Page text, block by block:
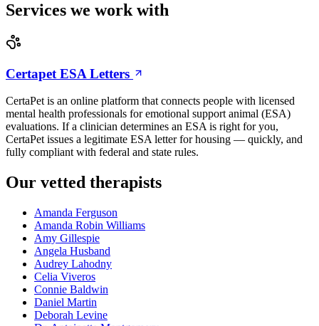
Services we work with
Certapet ESA Letters
CertaPet is an online platform that connects people with licensed
mental health professionals for emotional support animal (ESA)
evaluations. If a clinician determines an ESA is right for you,
CertaPet issues a legitimate ESA letter for housing — quickly, and
fully compliant with federal and state rules.
Our vetted therapists
Amanda Ferguson
Amanda Robin Williams
Amy Gillespie
Angela Husband
Audrey Lahodny
Celia Viveros
Connie Baldwin
Daniel Martin
Deborah Levine